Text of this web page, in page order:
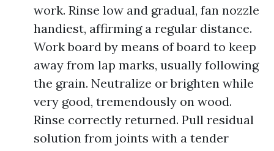
work. Rinse low and gradual, fan nozzle
handiest, affirming a regular distance.
Work board by means of board to keep
away from lap marks, usually following
the grain. Neutralize or brighten while
very good, tremendously on wood.
Rinse correctly returned. Pull residual
solution from joints with a tender